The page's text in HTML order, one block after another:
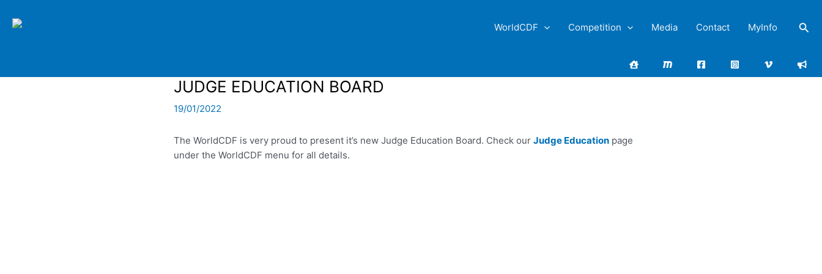
WorldCDF Competition Media Contact MyInfo
JUDGE EDUCATION BOARD
19/01/2022
The WorldCDF is very proud to present it’s new Judge Education Board. Check our Judge Educationpage
under the WorldCDF menu for all details.